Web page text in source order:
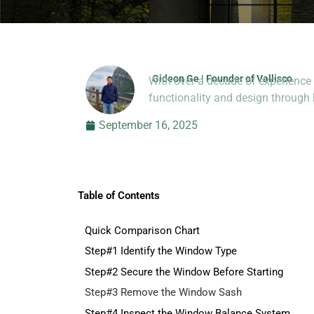
Gideon Ge | Founder of Vallisco
Hi, I’m Jason Dong, sharing
With over a decade of
functionality and design through
September 16, 2025
Table of Contents
Quick Comparison Chart
Step#1 Identify the Window Type
Step#2 Secure the Window Before Starting
Step#3 Remove the Window Sash